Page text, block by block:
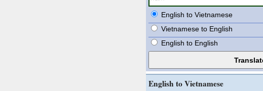
English to Vietnamese
Vietnamese to English
English to English
English to Vietnamese